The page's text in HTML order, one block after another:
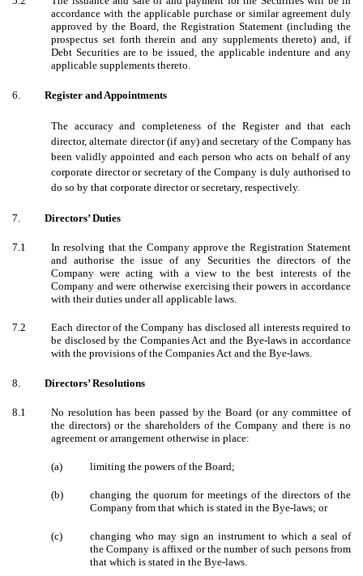
accordance with the applicable purchase or similar agreement duly
approved by the Board, the Registration Statement (including the
prospectus set forth therein and any supplements thereto) and, if
Debt Securities are to be issued, the applicable indenture and any
applicable supplements thereto.
6. Register and Appointments
The accuracy and completeness of the Register and that each
director, alternate director (if any) and secretary of the Company has
been validly appointed and each person who acts on behalf of any
corporate director or secretary of the Company is duly authorised to
do so by that corporate director or secretary, respectively.
7. Directors’ Duties
7.1
In resolving that the Company approve the Registration Statement
and authorise the issue of any Securities the directors of the
Company were acting with a view to the best interests of the
Company and were otherwise exercising their powers in accordance
with their duties under all applicable laws.
7.2
Each director of the Company has disclosed all interests required to
be disclosed by the Companies Act and the Bye-laws in accordance
with the provisions of the Companies Act and the Bye-laws.
8. Directors’ Resolutions
8.1
No resolution has been passed by the Board (or any committee of
the directors) or the shareholders of the Company and there is no
agreement or arrangement otherwise in place:
(a) limiting the powers of the Board;
(b)
changing the quorum for meetings of the directors of the
Company from that which is stated in the Bye-laws; or
(c)
changing who may sign an instrument to which a seal of
the Company is affixed or the number of such persons from
that which is stated in the Bye-laws.